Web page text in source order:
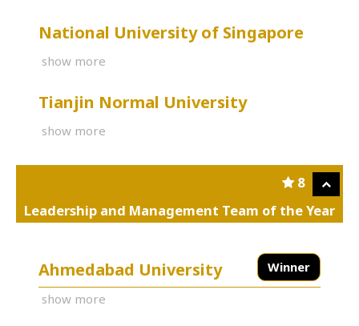
National University of Singapore
show more
Tianjin Normal University
show more
8
Leadership and Management Team of the Year
Winner
Ahmedabad University
show more